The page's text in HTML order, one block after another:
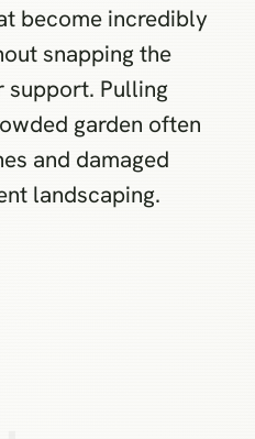
become incredibly
snapping the
support. Pulling
garden often
and damaged
landscaping.